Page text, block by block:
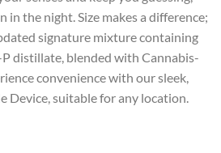
in the night. Size makes a difference;
signature mixture containing
distillate, blended with Cannabis-
convenience with our sleek,
Device, suitable for any location.